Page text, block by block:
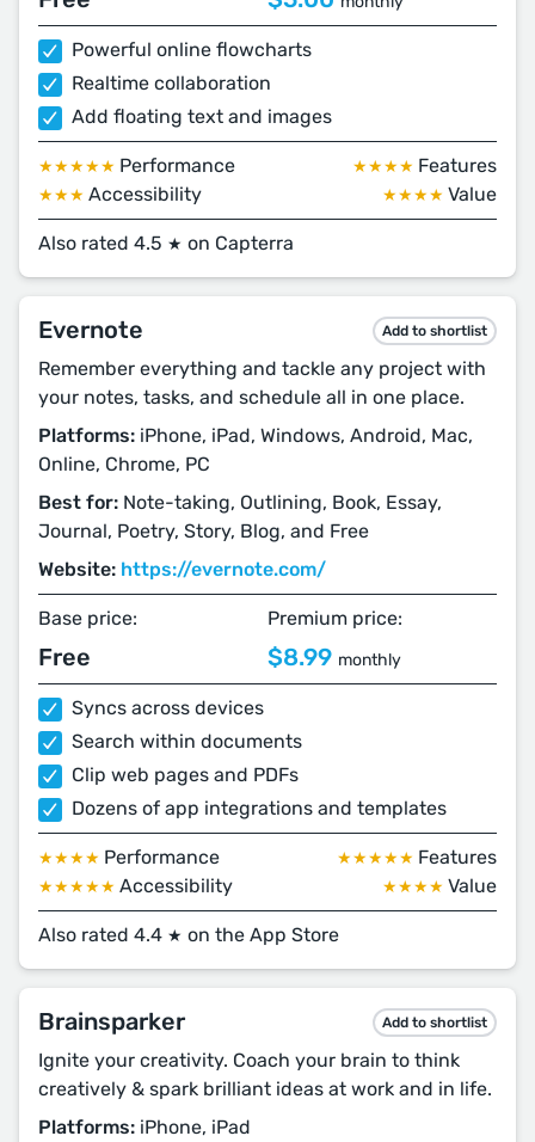
Powerful online flowcharts
Realtime collaboration
Add floating text and images
★★★★★ Performance ★★★★ Features
★★★ Accessibility ★★★★ Value
Also rated 4.5 ★ on Capterra
Evernote Add to shortlist
Remember everything and tackle any project with
your notes, tasks, and schedule all in one place.
Platforms: iPhone, iPad, Windows, Android, Mac,
Online, Chrome, PC
Best for: Note-taking, Outlining, Book, Essay,
Journal, Poetry, Story, Blog, and Free
Website: https://evernote.com/
Base price:
Free
Premium price:
$8.99 monthly
Syncs across devices
Search within documents
Clip web pages and PDFs
Dozens of app integrations and templates
★★★★ Performance ★★★★★ Features
★★★★★ Accessibility ★★★★ Value
Also rated 4.4 ★ on the App Store
Brainsparker Add to shortlist
Ignite your creativity. Coach your brain to think
creatively & spark brilliant ideas at work and in life.
Platforms: iPhone, iPad